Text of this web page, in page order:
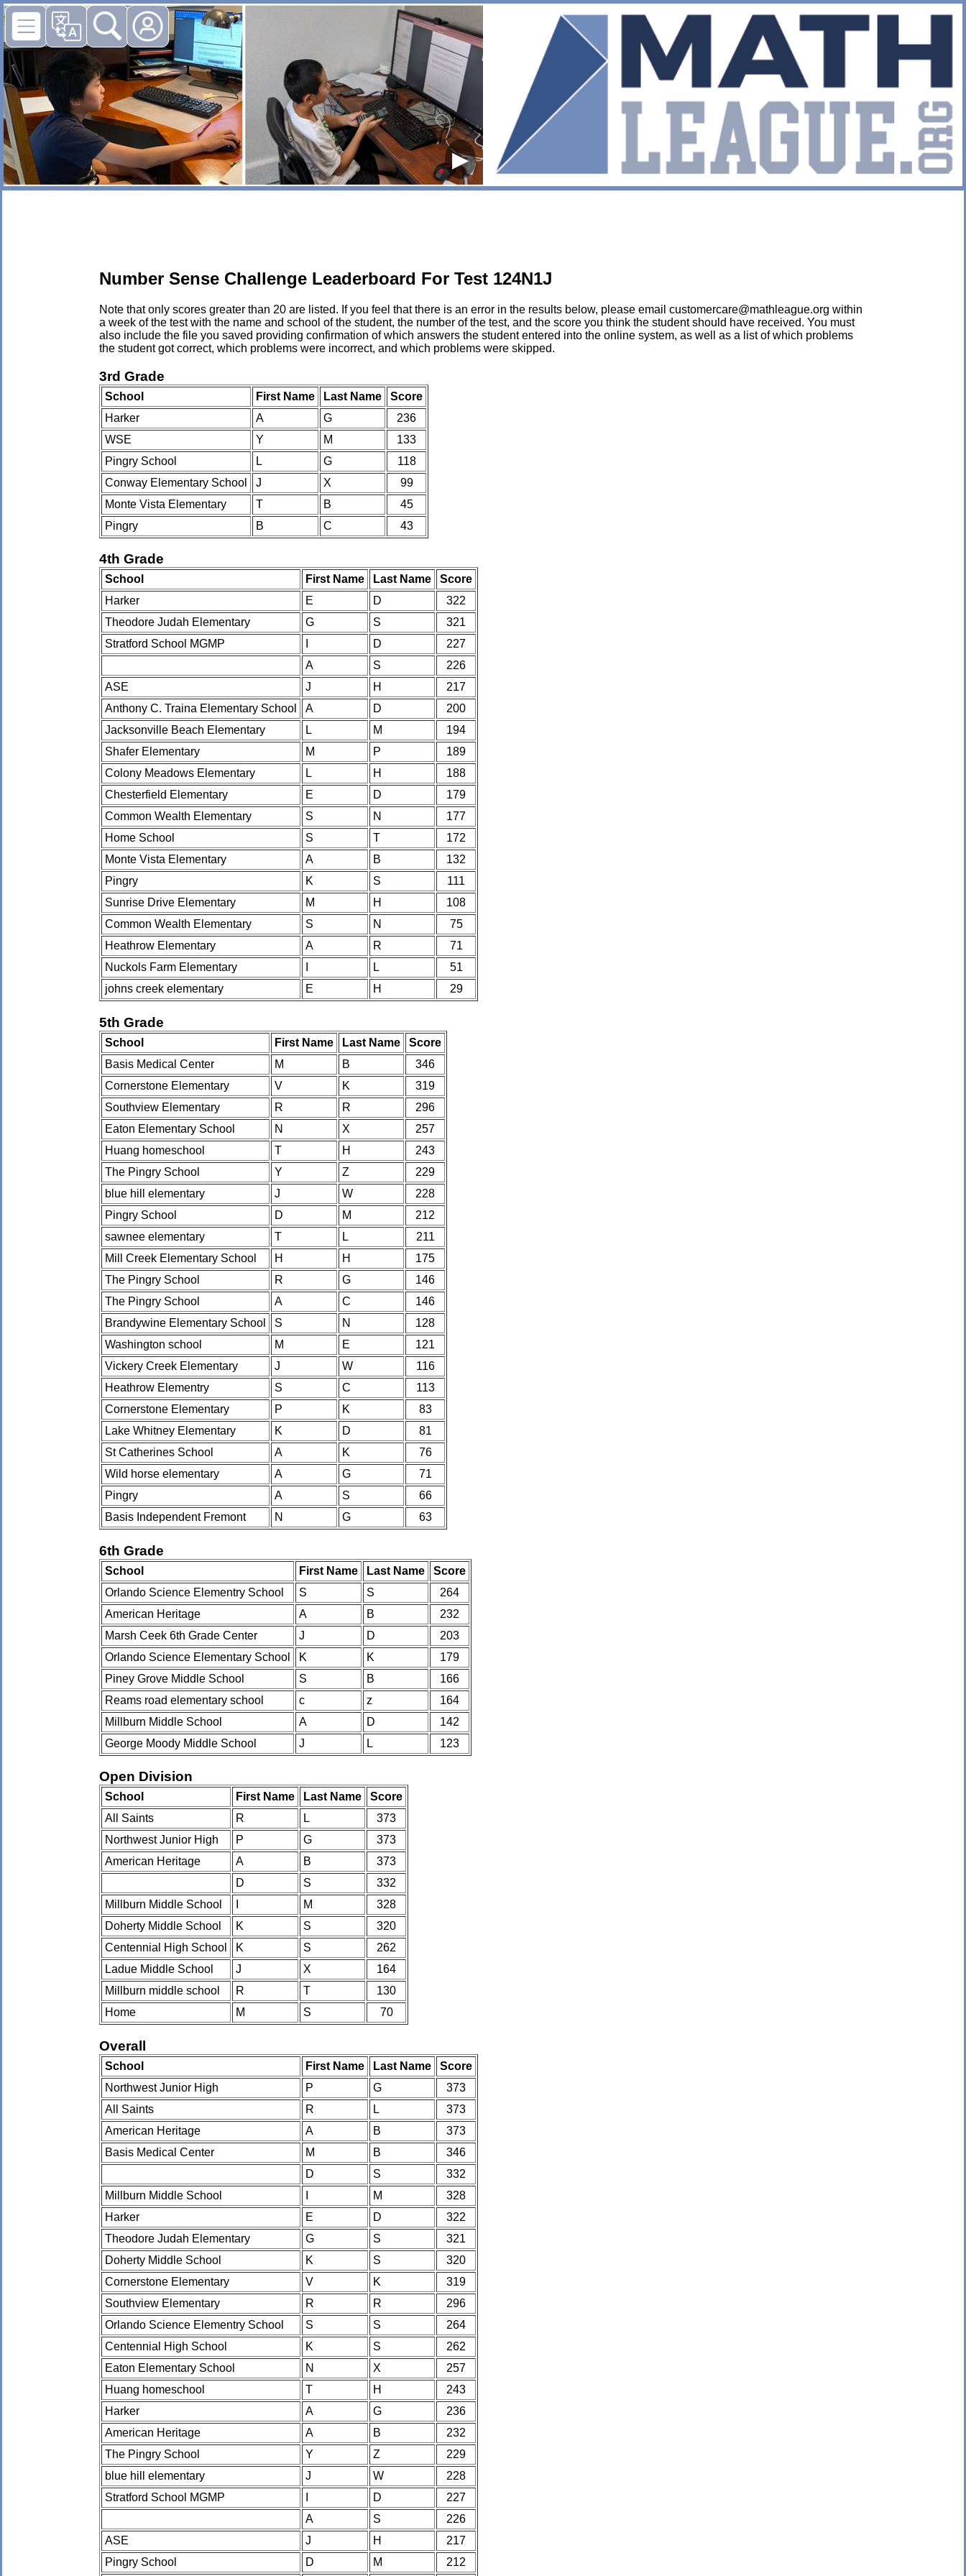
▶
Number Sense Challenge Leaderboard For Test 124N1J
Note that only scores greater than 20 are listed. If you feel that there is an error in the results below, please email customercare@mathleague.org within
a week of the test with the name and school of the student, the number of the test, and the score you think the student should have received. You must
also include the file you saved providing confirmation of which answers the student entered into the online system, as well as a list of which problems
the student got correct, which problems were incorrect, and which problems were skipped.
3rd Grade
School First Name Last Name
Score
Harker
A G
236
WSE
Y M
133
Pingry School
L G
118
Conway Elementary School
J X
99
Monte Vista Elementary
T B
45
Pingry
B C 43
4th Grade
School First Name Last Name
Score
Harker
E D
322
Theodore Judah Elementary
G S
321
Stratford School MGMP
D
227
A
S
226
ASE
J H
217
Anthony C. Traina Elementary School
A D
200
Jacksonville Beach Elementary
L M
194
Shafer Elementary
M P
189
Colony Meadows Elementary
L H
188
Chesterfield Elementary
E D
179
Common Wealth Elementary
S N
177
Home School
S T
172
Monte Vista Elementary
A B
132
Pingry
K S
111
Sunrise Drive Elementary
M H
108
Common Wealth Elementary
S N
75
Heathrow Elementary
A R
71
Nuckols Farm Elementary
L
51
johns creek elementary
E H 29
5th Grade
School First Name Last Name
Score
Basis Medical Center
M B
346
Cornerstone Elementary
V K
319
Southview Elementary
R R
296
Eaton Elementary School
N X
257
Huang homeschool
T H
243
The Pingry School
Y Z
229
blue hill elementary
J W
228
Pingry School
D M
212
sawnee elementary
T L
211
Mill Creek Elementary School
H H
175
The Pingry School
R G
146
The Pingry School
A C
146
Brandywine Elementary School
S N
128
Washington school
M E
121
Vickery Creek Elementary
J W
116
Heathrow Elementry
S C
113
Cornerstone Elementary
P K
83
Lake Whitney Elementary
K D
81
St Catherines School
A K
76
Wild horse elementary
A G
71
Pingry
A S
66
Basis Independent Fremont
N G 63
6th Grade
School First Name Last Name
Score
Orlando Science Elementry School
S S
264
American Heritage
A B
232
Marsh Ceek 6th Grade Center
J D
203
Orlando Science Elementary School
K K
179
Piney Grove Middle School
S B
166
Reams road elementary school
c z
164
Millburn Middle School
A D
142
George Moody Middle School
J L 123
Open Division
School First Name Last Name
Score
All Saints
R L
373
Northwest Junior High
P G
373
American Heritage
A B
373
D
S
332
Millburn Middle School
M
328
Doherty Middle School
K S
320
Centennial High School
K S
262
Ladue Middle School
J X
164
Millburn middle school
R T
130
Home
M S 70
Overall
School First Name Last Name
Score
Northwest Junior High
P G
373
All Saints
R L
373
American Heritage
A B
373
Basis Medical Center
M B
346
D
S
332
Millburn Middle School
M
328
Harker
E D
322
Theodore Judah Elementary
G S
321
Doherty Middle School
K S
320
Cornerstone Elementary
V K
319
Southview Elementary
R R
296
Orlando Science Elementry School
S S
264
Centennial High School
K S
262
Eaton Elementary School
N X
257
Huang homeschool
T H
243
Harker
A G
236
American Heritage
A B
232
The Pingry School
Y Z
229
blue hill elementary
J W
228
Stratford School MGMP
D
227
A
S
226
ASE
J H
217
Pingry School
D M 212